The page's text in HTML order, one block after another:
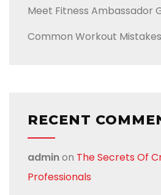
Meet Fitness Ambassador
Common Workout
RECENT
adminon The Secrets Of
Professionals